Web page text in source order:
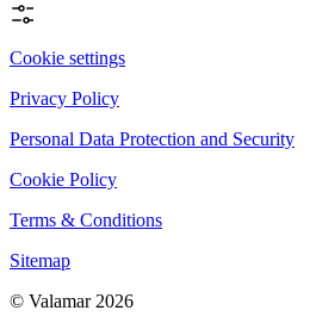
Cookie settings
Privacy Policy
Personal Data Protection and Security
Cookie Policy
Terms & Conditions
Sitemap
© Valamar 2026